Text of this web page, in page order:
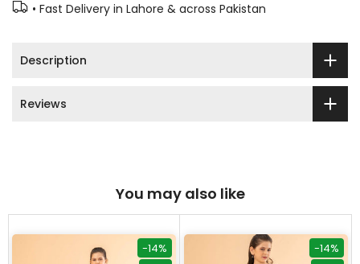
• Fast Delivery in Lahore & across Pakistan
Description
Reviews
You may also like
-14%
-14%